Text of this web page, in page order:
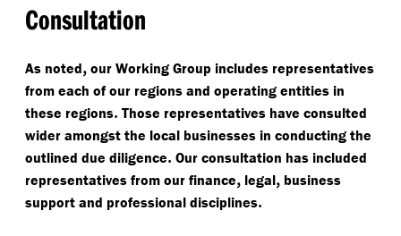
Consultation
As noted, our Working Group includes representatives
from each of our regions and operating entities in
these regions. Those representatives have consulted
wider amongst the local businesses in conducting the
outlined due diligence. Our consultation has included
representatives from our finance, legal, business
support and professional disciplines.